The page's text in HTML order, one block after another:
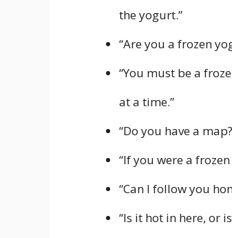
the yogurt.”
“Are you a frozen
“You must be a
at a time.”
“Do you have a
“If you were a
“Can I follow you
“Is it hot in here, or